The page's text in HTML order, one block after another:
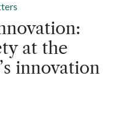
at the
innovation